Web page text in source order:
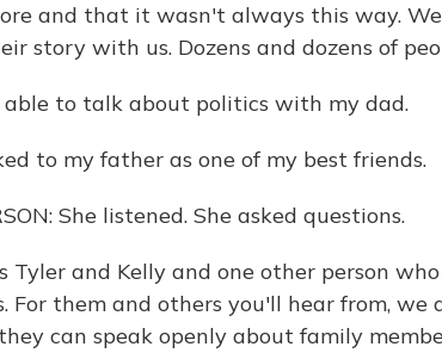
and that it wasn't always this way.
story with us. Dozens and dozens of
able to talk about politics with my dad.
to my father as one of my best friends.
She listened. She asked questions.
Tyler and Kelly and one other person
For them and others you'll hear from, we
can speak openly about family